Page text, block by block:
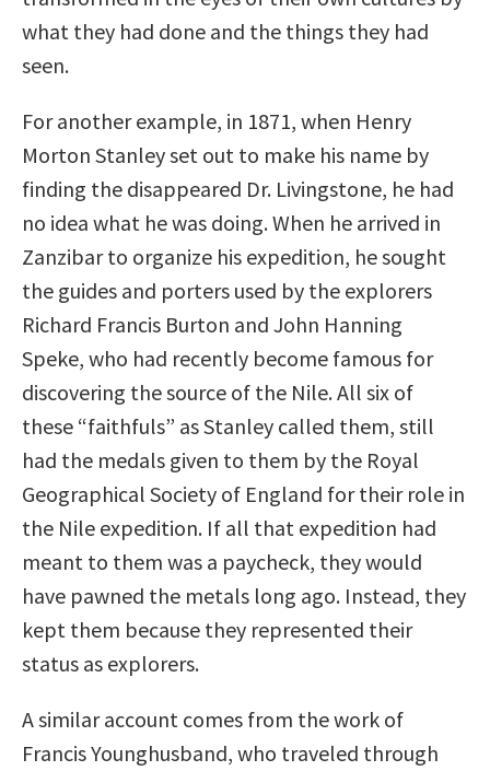
what they had done and the things they had
seen.
For another example, in 1871, when Henry
Morton Stanley set out to make his name by
finding the disappeared Dr. Livingstone, he had
no idea what he was doing. When he arrived in
Zanzibar to organize his expedition, he sought
the guides and porters used by the explorers
Richard Francis Burton and John Hanning
Speke, who had recently become famous for
discovering the source of the Nile. All six of
these “faithfuls” as Stanley called them, still
had the medals given to them by the Royal
Geographical Society of England for their role in
the Nile expedition. If all that expedition had
meant to them was a paycheck, they would
have pawned the metals long ago. Instead, they
kept them because they represented their
status as explorers.
A similar account comes from the work of
Francis Younghusband, who traveled through